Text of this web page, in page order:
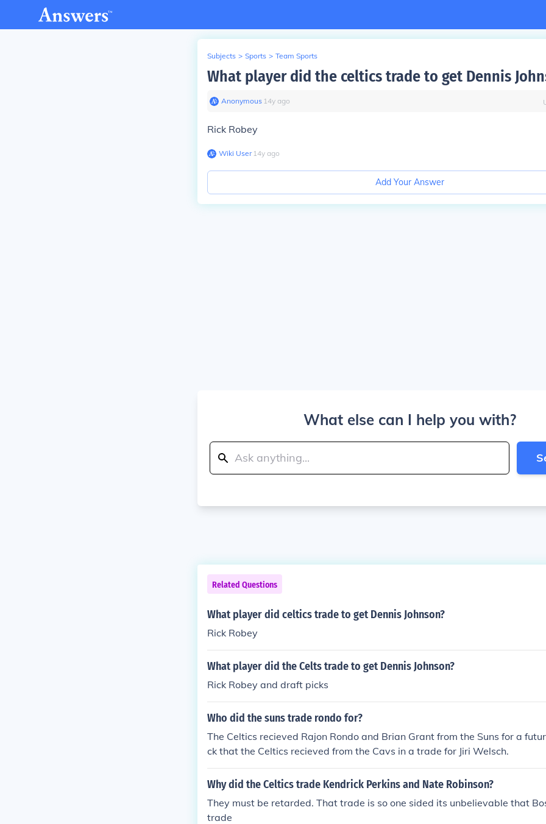
Subjects > Sports > Team Sports
What player did the celtics trade to get Dennis
Anonymous∙ 14y ago
Rick Robey
Wiki User∙14y ago
Add Your Answer
What else can I help you with?
Related Questions
What player did celtics trade to get Dennis Johnson?
Rick Robey
What player did the Celts trade to get Dennis Johnson?
Rick Robey and draft picks
Who did the suns trade rondo for?
The Celtics recieved Rajon Rondo and Brian Grant from the Suns for a
ck that the Celtics recieved from the Cavs in a trade for Jiri Welsch.
Why did the Celtics trade Kendrick Perkins and Nate Robinson?
They must be retarded. That trade is so one sided its unbelievable that
trade